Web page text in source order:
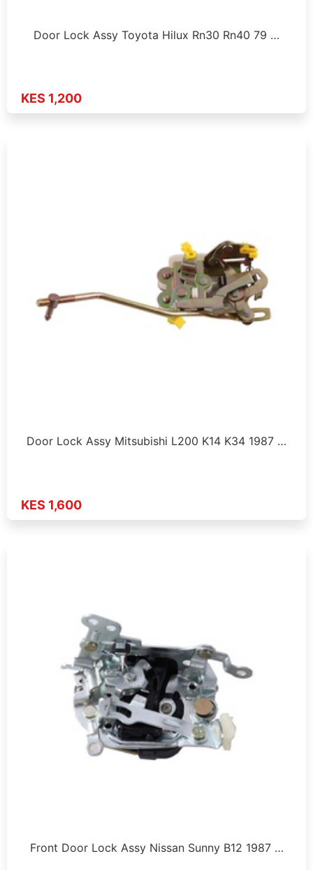
Door Lock Assy Toyota Hilux Rn30 Rn40 79 …
KES 1,200
Door Lock Assy Mitsubishi L200 K14 K34 1987 …
KES 1,600
Front Door Lock Assy Nissan Sunny B12 1987 …